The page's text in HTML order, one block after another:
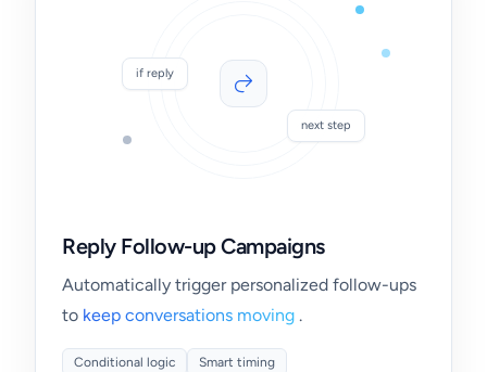
if reply
next step
Reply Follow-up Campaigns
Automatically trigger personalized follow-ups
to keep conversations moving .
Conditional logic
Smart timing